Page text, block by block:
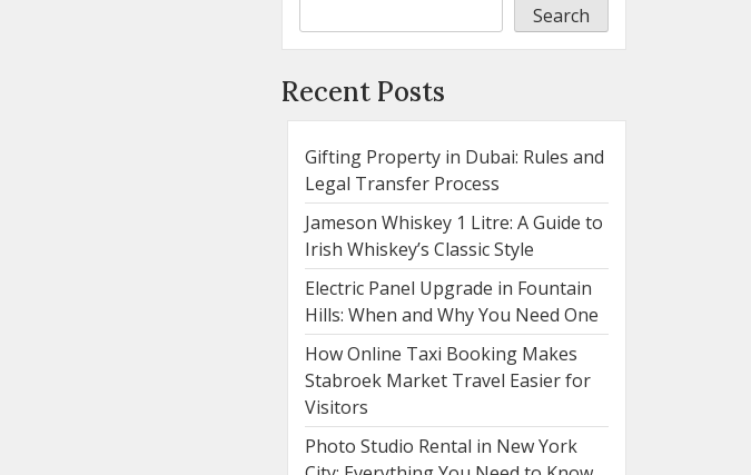
Search
Recent Posts
Gifting Property in Dubai: Rules and
Legal Transfer Process
Jameson Whiskey 1 Litre: A Guide to
Irish Whiskey’s Classic Style
Electric Panel Upgrade in Fountain
Hills: When and Why You Need One
How Online Taxi Booking Makes
Stabroek Market Travel Easier for
Visitors
Photo Studio Rental in New York